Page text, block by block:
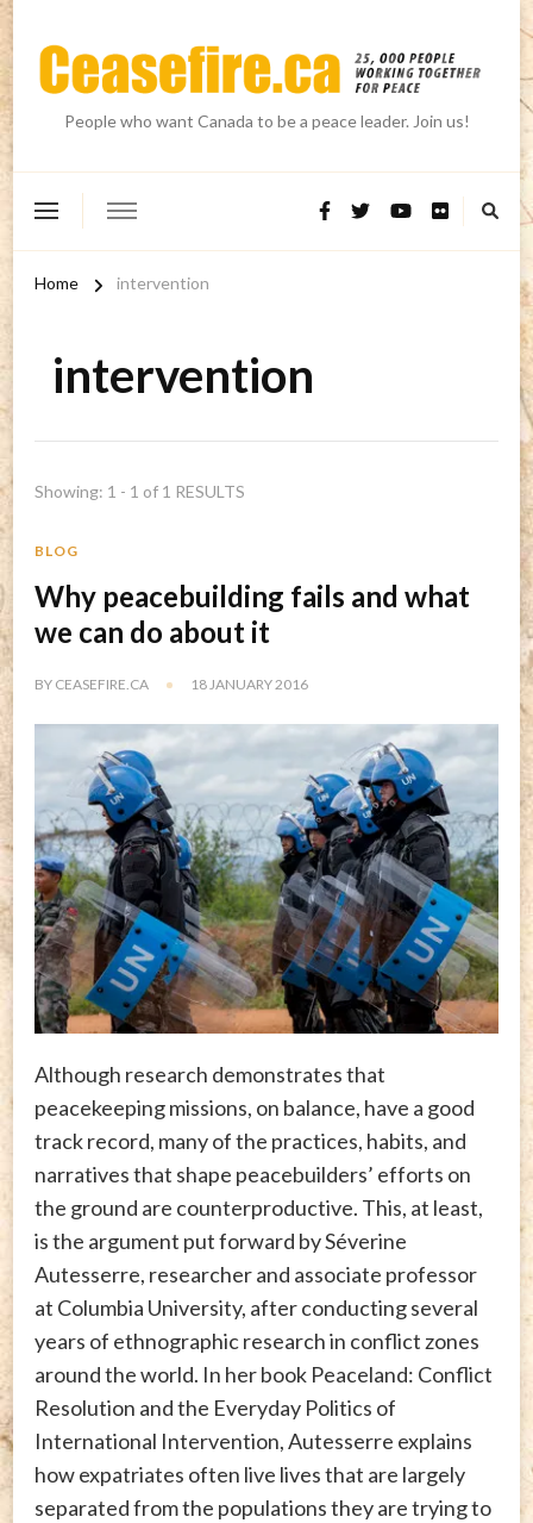
People who want Canada to be a peace leader. Join us!
Home intervention
intervention
Showing: 1 - 1 of 1 RESULTS
BLOG
Why peacebuilding fails and what
we can do about it
BY CEASEFIRE.CA 18 JANUARY 2016
Although research demonstrates that
peacekeeping missions, on balance, have a good
track record, many of the practices, habits, and
narratives that shape peacebuilders’ efforts on
the ground are counterproductive. This, at least,
is the argument put forward by Séverine
Autesserre, researcher and associate professor
at Columbia University, after conducting several
years of ethnographic research in conflict zones
around the world. In her book Peaceland: Conflict
Resolution and the Everyday Politics of
International Intervention, Autesserre explains
how expatriates often live lives that are largely
separated from the populations they are trying to